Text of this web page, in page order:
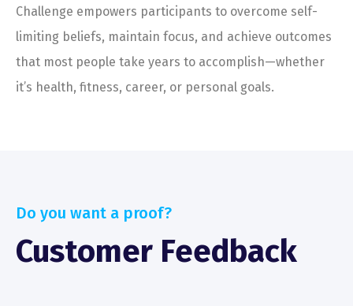
Challenge empowers participants to overcome self-
limiting beliefs, maintain focus, and achieve outcomes
that most people take years to accomplish—whether
it’s health, fitness, career, or personal goals.
Do you want a proof?
Customer Feedback